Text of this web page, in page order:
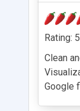
Rating:
Clean
Google